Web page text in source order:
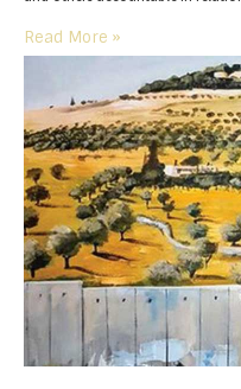
Read More »